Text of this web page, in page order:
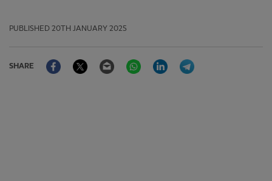
PUBLISHED 20TH JANUARY 2025
SHARE
FacebookTwitter Email WhatsAppLinkedIn